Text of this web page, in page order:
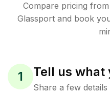
Compare pricing
Glassport and book
1 Tell us what
Share a few